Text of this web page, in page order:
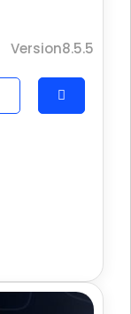
Version8.5.5